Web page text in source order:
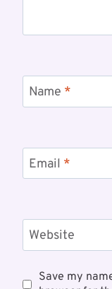
Name *
Email *
Website
Save my